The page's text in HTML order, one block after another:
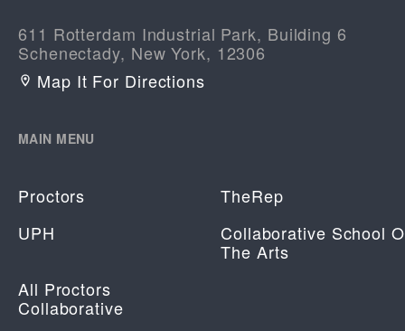
611 Rotterdam Industrial Park, Building 6
Schenectady, New York, 12306
Map It For Directions
MAIN MENU
Proctors
TheRep
UPH
Collaborative School
The Arts
All Proctors
Collaborative